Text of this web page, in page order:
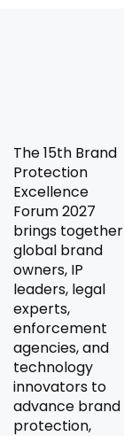
The 15th Brand
Protection
Excellence
Forum 2027
brings together
global brand
owners, IP
leaders, legal
experts,
enforcement
agencies, and
technology
innovators to
advance brand
protection,